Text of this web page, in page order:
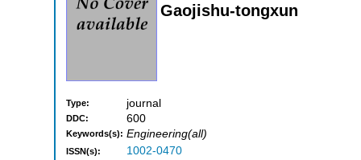
Gaojishu-tongxun
Type: journal
DDC: 600
Keywords(s): Engineering(all)
ISSN(s): 1002-0470